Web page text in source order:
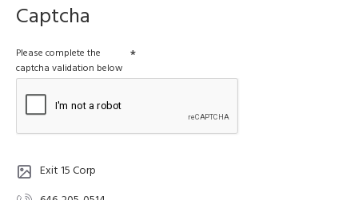
Captcha
Please complete the
captcha validation below
Exit 15 Corp